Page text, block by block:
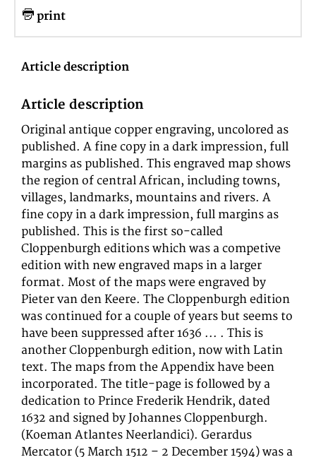
print
Article description
Article description
Original antique copper engraving, uncolored as
published. A fine copy in a dark impression, full
margins as published. This engraved map shows
the region of central African, including towns,
villages, landmarks, mountains and rivers. A
fine copy in a dark impression, full margins as
published. This is the first so-called
Cloppenburgh editions which was a competive
edition with new engraved maps in a larger
format. Most of the maps were engraved by
Pieter van den Keere. The Cloppenburgh edition
was continued for a couple of years but seems to
have been suppressed after 1636 ... . This is
another Cloppenburgh edition, now with Latin
text. The maps from the Appendix have been
incorporated. The title-page is followed by a
dedication to Prince Frederik Hendrik, dated
1632 and signed by Johannes Cloppenburgh.
(Koeman Atlantes Neerlandici). Gerardus
Mercator (5 March 1512 – 2 December 1594) was a